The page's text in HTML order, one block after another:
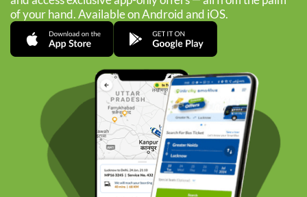
of your hand. Available on Android and iOS.